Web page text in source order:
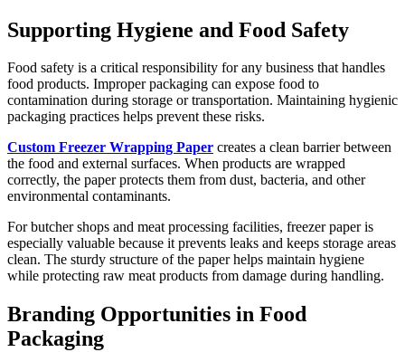
Supporting Hygiene and Food Safety
Food safety is a critical responsibility for any business that handles
food products. Improper packaging can expose food to
contamination during storage or transportation. Maintaining hygienic
packaging practices helps prevent these risks.
Custom Freezer Wrapping Paper creates a clean barrier between
the food and external surfaces. When products are wrapped
correctly, the paper protects them from dust, bacteria, and other
environmental contaminants.
For butcher shops and meat processing facilities, freezer paper is
especially valuable because it prevents leaks and keeps storage areas
clean. The sturdy structure of the paper helps maintain hygiene
while protecting raw meat products from damage during handling.
Branding Opportunities in Food
Packaging